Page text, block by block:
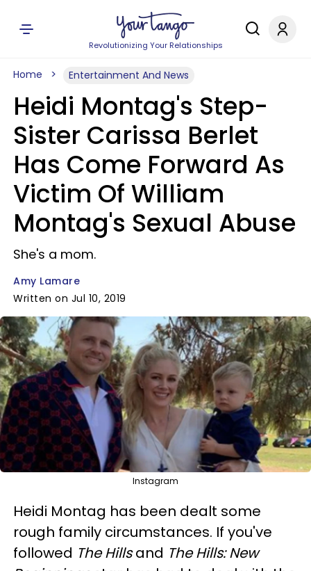
Revolutionizing Your Relationships
Home Entertainment And News
Heidi Montag's Step-
Sister Carissa Berlet
Has Come Forward As
Victim Of William
Montag's Sexual Abuse
She's a mom.
Amy Lamare
Written on Jul 10, 2019
Instagram
Heidi Montag has been dealt some
rough family circumstances. If you've
followed The Hillsand The Hills: New